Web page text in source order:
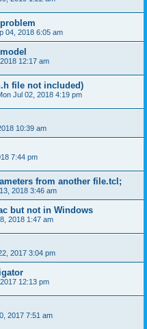
04, 2018 6:05 am
12:17 am
file not included)
Jul 02, 2018 4:19 pm
10:39 am
7:44 pm
from another file.tcl;
2018 3:46 am
but not in Windows
2018 1:47 am
2017 3:04 pm
12:13 pm
2017 7:51 am